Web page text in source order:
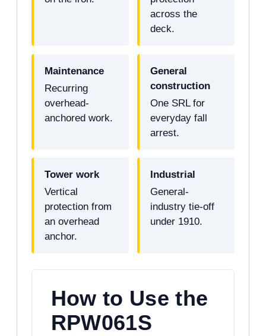
across the
deck.
Maintenance
Recurring
overhead-
anchored work.
General
construction
One SRL for
everyday fall
arrest.
Tower work
Vertical
protection from
an overhead
anchor.
Industrial
General-
industry tie-off
under 1910.
How to Use the
RPW061S